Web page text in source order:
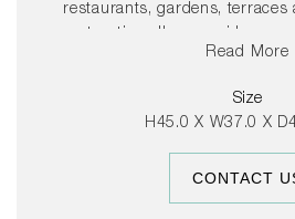
restaurants, gardens, terraces
common formal language. From
collection comprises 13 different
only by their graphical image but
characteristics: they are strong
elegant without
Read More
Size
H45.0 X W37.0 X
CONTACT